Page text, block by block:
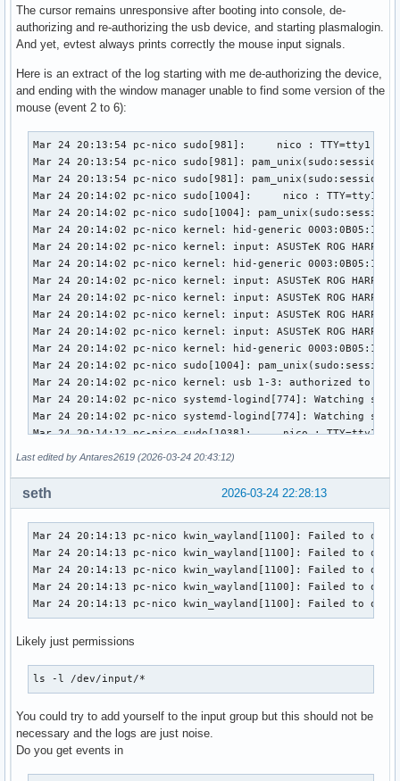
The cursor remains unresponsive after booting into console, de-
authorizing and re-authorizing the usb device, and starting plasmalogin.
And yet, evtest always prints correctly the mouse input signals.
Here is an extract of the log starting with me de-authorizing the device,
and ending with the window manager unable to find some version of the
mouse (event 2 to 6):
Mar 24 20:13:54 pc-nico sudo[981]:     nico : TTY=tty1 ; PWD=/home/nico ; USER=root ; COMMAND=/usr/bin/tee /sys/bus/usb/devices/1-3/authorized
Mar 24 20:13:54 pc-nico sudo[981]: pam_unix(sudo:session): session opened for user root(uid=0) by nico(uid=1000)
Mar 24 20:13:54 pc-nico sudo[981]: pam_unix(sudo:session): session closed for user root
Mar 24 20:14:02 pc-nico sudo[1004]:     nico : TTY=tty1 ; PWD=/home/nico ; USER=root ; COMMAND=/usr/bin/tee /sys/bus/usb/devices/1-3/authorized
Mar 24 20:14:02 pc-nico sudo[1004]: pam_unix(sudo:session): session opened for user root(uid=0) by nico(uid=1000)
Mar 24 20:14:02 pc-nico kernel: hid-generic 0003:0B05:1A94.000A: hiddev96,hidraw0: USB HID v1.11 Device [ASUSTeK ROG HARPE ACE AIM LAB EDITION] on usb-0000:02:00.0-3/input0
Mar 24 20:14:02 pc-nico kernel: input: ASUSTeK ROG HARPE ACE AIM LAB EDITION as /devices/pci0000:00/0000:00:01.2/0000:02:00.0/usb1/1-3/1-3:1.1/0003:0B05:1A94.000B/input/input29
Mar 24 20:14:02 pc-nico kernel: hid-generic 0003:0B05:1A94.000B: input,hidraw1: USB HID v1.11 Mouse [ASUSTeK ROG HARPE ACE AIM LAB EDITION] on usb-0000:02:00.0-3/input1
Mar 24 20:14:02 pc-nico kernel: input: ASUSTeK ROG HARPE ACE AIM LAB EDITION Consumer Control as /devices/pci0000:00/0000:00:01.2/0000:02:00.0/usb1/1-3/1-3:1.2/0003:0B05:1A94.000C/input/input30
Mar 24 20:14:02 pc-nico kernel: input: ASUSTeK ROG HARPE ACE AIM LAB EDITION System Control as /devices/pci0000:00/0000:00:01.2/0000:02:00.0/usb1/1-3/1-3:1.2/0003:0B05:1A94.000C/input/input31
Mar 24 20:14:02 pc-nico kernel: input: ASUSTeK ROG HARPE ACE AIM LAB EDITION as /devices/pci0000:00/0000:00:01.2/0000:02:00.0/usb1/1-3/1-3:1.2/0003:0B05:1A94.000C/input/input32
Mar 24 20:14:02 pc-nico kernel: input: ASUSTeK ROG HARPE ACE AIM LAB EDITION Keyboard as /devices/pci0000:00/0000:00:01.2/0000:02:00.0/usb1/1-3/1-3:1.2/0003:0B05:1A94.000C/input/input33
Mar 24 20:14:02 pc-nico kernel: hid-generic 0003:0B05:1A94.000C: input,hiddev97,hidraw2: USB HID v1.11 Keyboard [ASUSTeK ROG HARPE ACE AIM LAB EDITION] on usb-0000:02:00.0-3/input2
Mar 24 20:14:02 pc-nico sudo[1004]: pam_unix(sudo:session): session closed for user root
Mar 24 20:14:02 pc-nico kernel: usb 1-3: authorized to connect
Mar 24 20:14:02 pc-nico systemd-logind[774]: Watching system buttons on /dev/input/event6 (ASUSTeK ROG HARPE ACE AIM LAB EDITION Keyboard)
Mar 24 20:14:02 pc-nico systemd-logind[774]: Watching system buttons on /dev/input/event4 (ASUSTeK ROG HARPE ACE AIM LAB EDITION System Control)
Mar 24 20:14:12 pc-nico sudo[1038]:     nico : TTY=tty1 ; PWD=/home/nico ; USER=root ; COMMAND=/usr/bin/systemctl start plasmalogin
Mar 24 20:14:12 pc-nico sudo[1038]: pam_unix(sudo:session): session opened for user root(uid=0) by nico(uid=1000)
Mar 24 20:14:12 pc-nico systemd[1]: Stopping Getty on tty1...
Mar 24 20:14:12 pc-nico login[856]: pam_unix(login:session): session closed for user nico
Mar 24 20:14:12 pc-nico sudo[1038]: pam_unix(sudo:session): session closed for user root
Mar 24 20:14:12 pc-nico systemd[1]: getty@tty1.service: Deactivated successfully.
Mar 24 20:14:12 pc-nico systemd[1]: Stopped Getty on tty1.
Mar 24 20:14:12 pc-nico systemd[1]: session-1.scope: Deactivated successfully.
Mar 24 20:14:12 pc-nico systemd-logind[774]: Session 1 logged out. Waiting for processes to exit.
Mar 24 20:14:12 pc-nico bluetoothd[768]: Endpoint unregistered: sender=:1.24 path=/MediaEndpoint/A2DPSource/ldac
Mar 24 20:14:12 pc-nico bluetoothd[768]: Endpoint unregistered: sender=:1.24 path=/MediaEndpoint/A2DPSink/aptx_hd
Mar 24 20:14:12 pc-nico bluetoothd[768]: Endpoint unregistered: sender=:1.24 path=/MediaEndpoint/A2DPSource/aptx_hd
Mar 24 20:14:12 pc-nico bluetoothd[768]: Endpoint unregistered: sender=:1.24 path=/MediaEndpoint/A2DPSink/aptx
Mar 24 20:14:12 pc-nico bluetoothd[768]: Endpoint unregistered: sender=:1.24 path=/MediaEndpoint/A2DPSource/aptx
Mar 24 20:14:12 pc-nico bluetoothd[768]: Endpoint unregistered: sender=:1.24 path=/MediaEndpoint/A2DPSink/
Last edited by Antares2619 (2026-03-24 20:43:12)
2026-03-24 22:28:13
seth
Mar 24 20:14:13 pc-nico kwin_wayland[1100]: Failed to
Mar 24 20:14:13 pc-nico kwin_wayland[1100]: Failed to
Mar 24 20:14:13 pc-nico kwin_wayland[1100]: Failed to
Mar 24 20:14:13 pc-nico kwin_wayland[1100]: Failed to
Mar 24 20:14:13 pc-nico kwin_wayland[1100]: Failed to
Likely just permissions
ls -l /dev/input/*
You could try to add yourself to the input group but this should not be
necessary and the logs are just noise.
Do you get events in